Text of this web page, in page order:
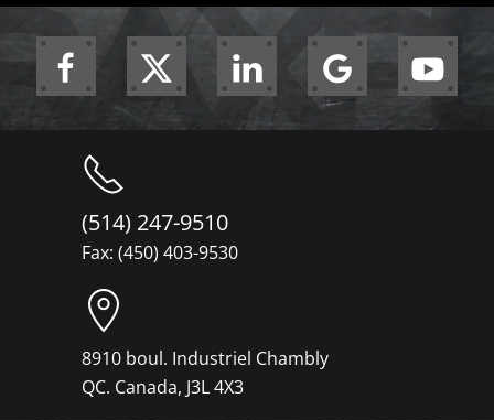
(514) 247-9510
Fax: (450) 403-9530
8910 boul. Industriel Chambly
QC. Canada, J3L 4X3